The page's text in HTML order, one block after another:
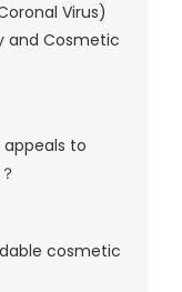
Virus)
and Cosmetic
to
cosmetic